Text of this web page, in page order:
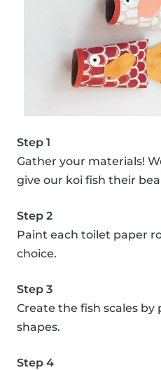
Step 1
Gather your materials!
give our koi fish their
Step 2
Paint each toilet paper
choice.
Step 3
Create the fish scales by
shapes.
Step 4